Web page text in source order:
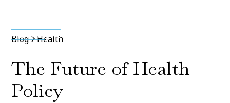
Blog Health
The Future of Health
Policy